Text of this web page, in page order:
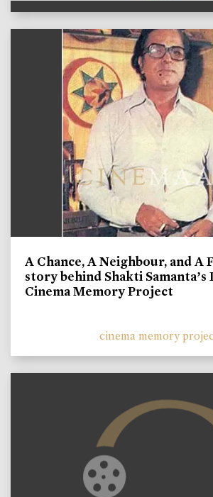
A Chance, A Neighbour, and A
story behind Shakti Samanta’s
Cinema Memory Project
cinema memory